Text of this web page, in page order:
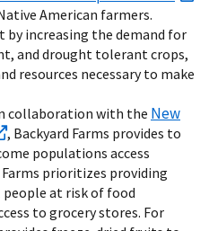
American farmers.
by increasing the demand for
and drought tolerant crops,
resources necessary to make
collaboration with the New
, Backyard Farms provides to
populations access
prioritizes providing
at risk of food
to grocery stores. For